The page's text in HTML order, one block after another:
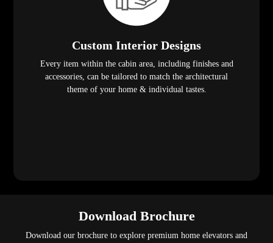
Custom Interior Designs
Every item within the cabin area, including finishes and
accessories, can be tailored to match the architectural
theme of your home & individual tastes.
Download Brochure
Download our brochure to explore premium home elevators and